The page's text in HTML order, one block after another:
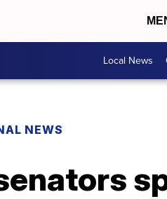
Local News
NEWS